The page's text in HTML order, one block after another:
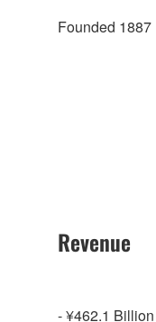
Founded 1887
Revenue
- ¥462.1 Billion